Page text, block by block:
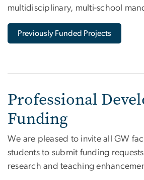
multidisciplinary, multi-school
Previously Funded Projects
Professional
Funding
We are pleased to invite all GW
students to submit funding
research and teaching